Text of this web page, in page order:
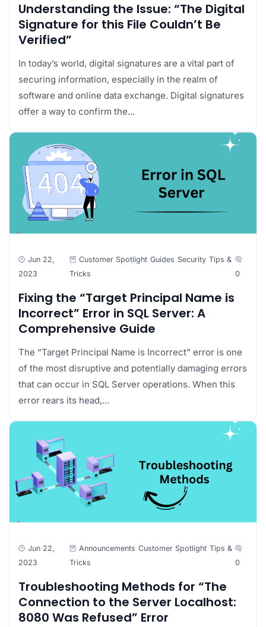
Understanding the Issue: “The Digital
Signature for this File Couldn’t Be
Verified”
In today’s world, digital signatures are a vital part of
securing information, especially in the realm of
software and online data exchange. Digital signatures
offer a way to confirm the...
Jun 22,
2023
Customer Spotlight Guides Security Tips &
Tricks
0
Fixing the “Target Principal Name is
Incorrect” Error in SQL Server: A
Comprehensive Guide
The “Target Principal Name is Incorrect” error is one
of the most disruptive and potentially damaging errors
that can occur in SQL Server operations. When this
error rears its head,...
Jun 22,
2023
Announcements Customer Spotlight Tips &
Tricks
0
Troubleshooting Methods for “The
Connection to the Server Localhost:
8080 Was Refused” Error